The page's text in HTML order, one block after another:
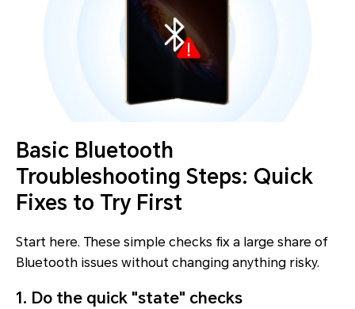
Basic Bluetooth
Troubleshooting Steps: Quick
Fixes to Try First
Start here. These simple checks fix a large share of
Bluetooth issues without changing anything risky.
1. Do the quick "state" checks